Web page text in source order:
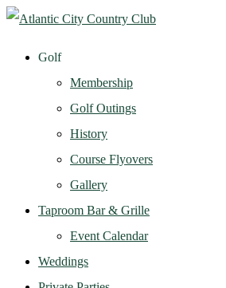
Golf
Membership
Golf Outings
History
Course Flyovers
Gallery
Taproom Bar & Grille
Event Calendar
Weddings